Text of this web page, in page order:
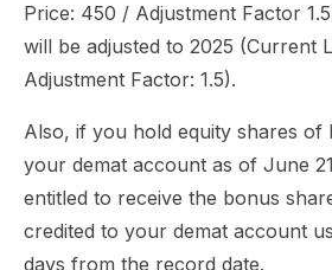
Price: 450 / Adjustment Factor
will be adjusted to 2025 (Current
Adjustment Factor: 1.5).
Also, if you hold equity shares of
your demat account as of June
entitled to receive the bonus
credited to your demat account
days from the record date.